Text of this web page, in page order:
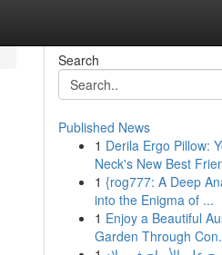
Search
Published News
1 Derila Ergo Pillow:
Neck's New Best
1 {rog777: A Deep
into the Enigma of ...
1 Enjoy a Beautiful
Garden Through